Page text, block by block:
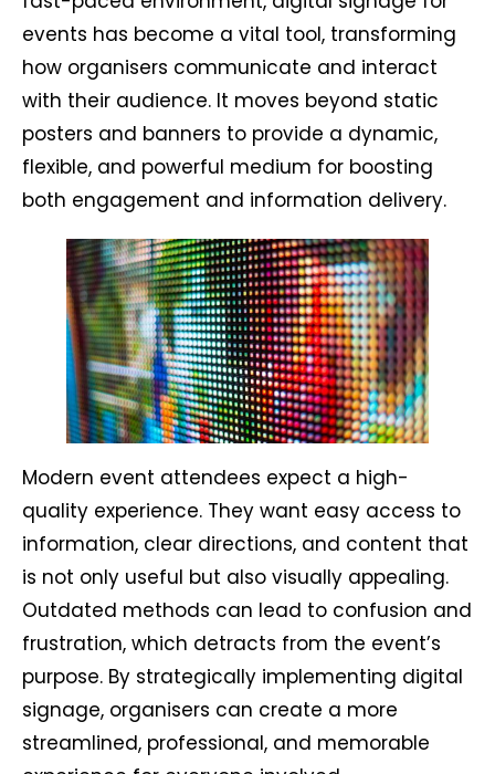
events has become a vital tool, transforming
how organisers communicate and interact
with their audience. It moves beyond static
posters and banners to provide a dynamic,
flexible, and powerful medium for boosting
both engagement and information delivery.
Modern event attendees expect a high-
quality experience. They want easy access to
information, clear directions, and content that
is not only useful but also visually appealing.
Outdated methods can lead to confusion and
frustration, which detracts from the event’s
purpose. By strategically implementing digital
signage, organisers can create a more
streamlined, professional, and memorable